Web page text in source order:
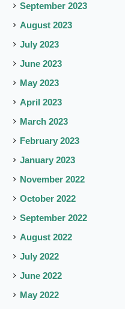
September 2023
August 2023
July 2023
June 2023
May 2023
April 2023
March 2023
February 2023
January 2023
November 2022
October 2022
September 2022
August 2022
July 2022
June 2022
May 2022